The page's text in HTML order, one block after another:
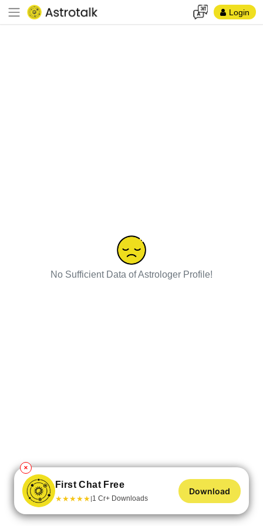
Login
No Sufficient Data of Astrologer Profile!
✕
First Chat Free
★★★★★|1 Cr+ Downloads
Download